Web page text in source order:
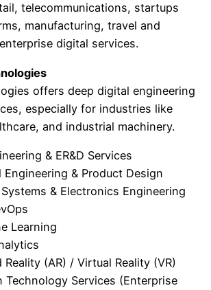
telecommunications, startups
manufacturing, travel and
digital services.
offers deep digital engineering
especially for industries like
and industrial machinery.
& ER&D Services
Engineering & Product Design
& Electronics Engineering
Learning
Reality (AR) / Virtual Reality (VR)
Technology Services (Enterprise